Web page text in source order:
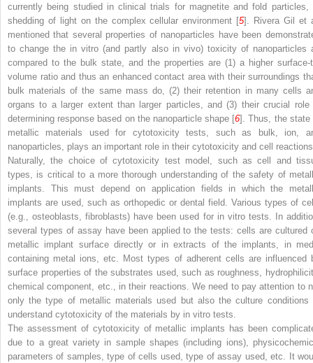
currently being studied in clinical trials for magnetite and fold particles,
shedding of light on the complex cellular environment [5]. Rivera Gil et
mentioned that several properties of nanoparticles have been
to change the in vitro (and partly also in vivo) toxicity of nanoparticles
compared to the bulk state, and the properties are (1) a higher surface-
volume ratio and thus an enhanced contact area with their surroundings
bulk materials of the same mass do, (2) their retention in many cells
organs to a larger extent than larger particles, and (3) their crucial role
determining response based on the nanoparticle shape [6]. Thus, the state
metallic materials used for cytotoxicity tests, such as bulk, ion,
nanoparticles, plays an important role in their cytotoxicity and cell
Naturally, the choice of cytotoxicity test model, such as cell and
types, is critical to a more thorough understanding of the safety of
implants. This must depend on application fields in which the
implants are used, such as orthopedic or dental field. Various types of
(e.g., osteoblasts, fibroblasts) have been used for in vitro tests. In
several types of assay have been applied to the tests: cells are cultured
metallic implant surface directly or in extracts of the implants, in
containing metal ions, etc. Most types of adherent cells are influenced
surface properties of the substrates used, such as roughness,
chemical component, etc., in their reactions. We need to pay attention to
only the type of metallic materials used but also the culture conditions
understand cytotoxicity of the materials by in vitro tests.
The assessment of cytotoxicity of metallic implants has been
due to a great variety in sample shapes (including ions),
parameters of samples, type of cells used, type of assay used, etc. It